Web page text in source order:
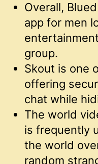
Overall,
app for men
group.
Skout is one
offering
chat while
The world
is frequently
the world
random